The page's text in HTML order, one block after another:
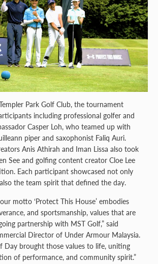
Park Golf Club, the tournament
including professional golfer and
Casper Loh, who teamed up with
piper and saxophonist Faliq Auri.
Anis Athirah and Iman Lissa also took
See and golfing content creator Cloe Lee
Each participant showcased not only
the team spirit that defined the day.
motto ‘Protect This House’ embodies
and sportsmanship, values that are
partnership with MST Golf,” said
Director of Under Armour Malaysia.
Day brought those values to life, uniting
of performance, and community spirit.”